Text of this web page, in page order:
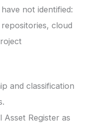
not identified:
cloud
and classification
Register as